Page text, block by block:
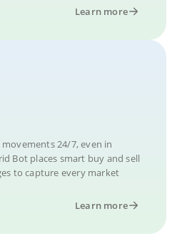
Learn more
24/7, even in
Bot places smart buy and sell
to capture every market
Learn more